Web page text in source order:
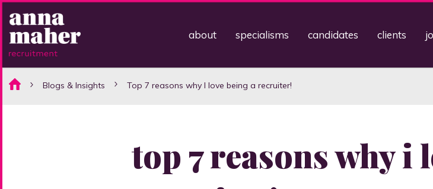
about specialisms candidates clients
Blogs & Insights Top 7 reasons why I love being a recruiter!
top 7 reasons why i